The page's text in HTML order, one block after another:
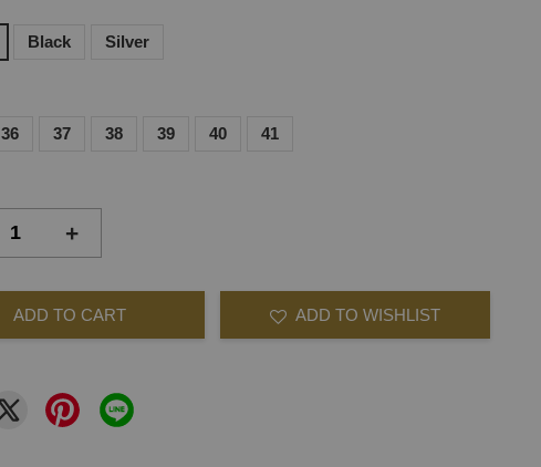
Black Silver
36 37 38 39 40 41
+
ADD TO CART ADD TO WISHLIST